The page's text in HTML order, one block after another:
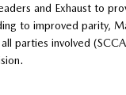
and Exhaust to
to improved parity,
parties involved